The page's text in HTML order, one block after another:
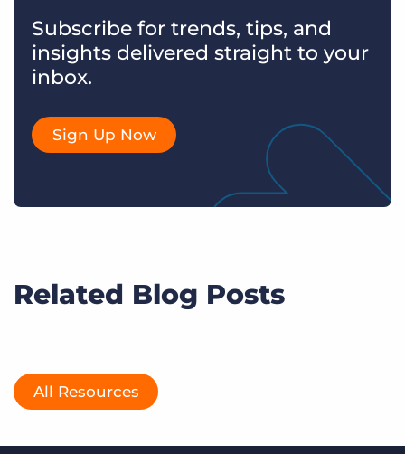
Subscribe for trends, tips, and
insights delivered straight to your
inbox.
Sign Up Now
Related Blog Posts
All Resources